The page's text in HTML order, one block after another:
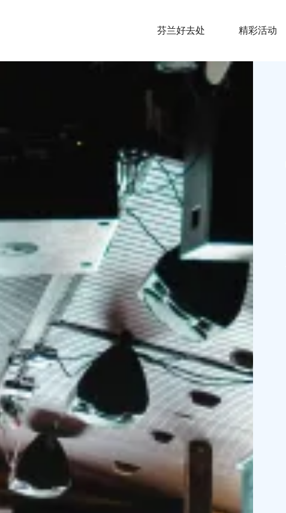
芬兰好去处 精彩活动